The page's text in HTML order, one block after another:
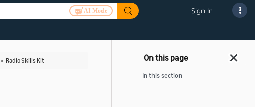
AI Mode Sign In
> Radio Skills Kit
In this section